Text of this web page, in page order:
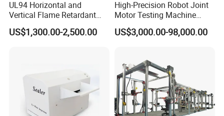
UL94 Horizontal and
Vertical Flame Retardant
Tester for Plastic
Combustion Character Test
US$1,300.00-2,500.00
High-Precision Robot Joint
Motor Testing Machine
Servo Motor Test Bench
Dual-Station Equipped with
US$3,000.00-98,000.00